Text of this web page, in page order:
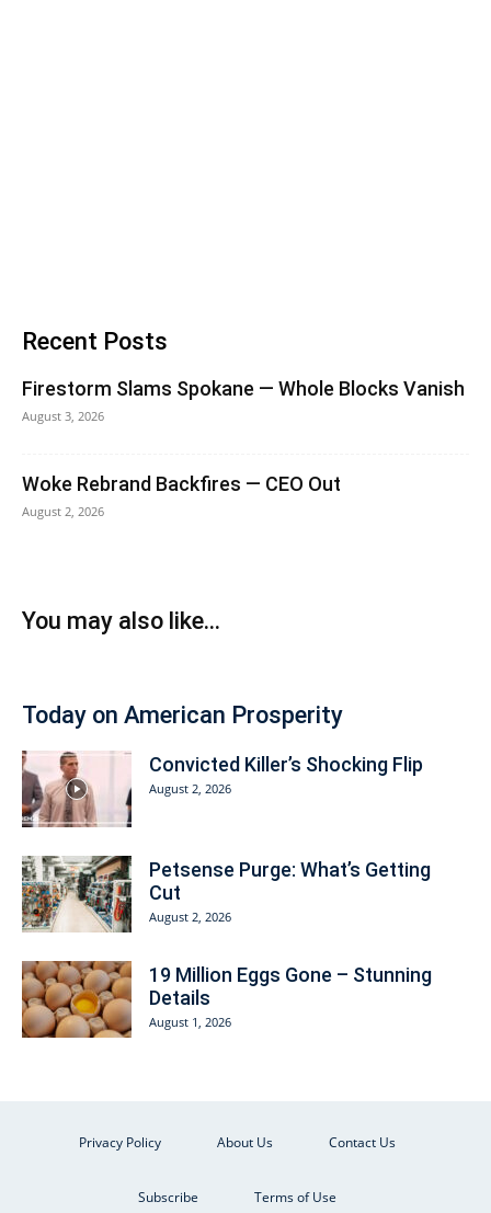
Recent Posts
Firestorm Slams Spokane — Whole Blocks Vanish
August 3, 2026
Woke Rebrand Backfires — CEO Out
August 2, 2026
You may also like...
Today on American Prosperity
Convicted Killer’s Shocking Flip
August 2, 2026
Petsense Purge: What’s Getting
Cut
August 2, 2026
19 Million Eggs Gone – Stunning
Details
August 1, 2026
Privacy Policy About Us Contact Us
Subscribe Terms of Use